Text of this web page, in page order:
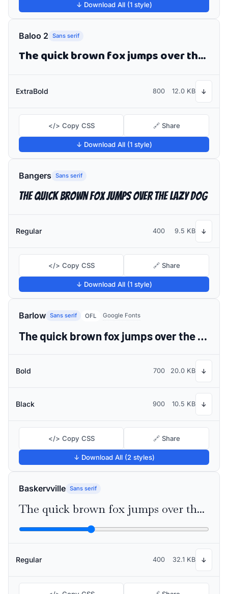
↓ Download All (1 style)
Baloo 2 Sans serif
The quick brown fox jumps over the lazy dog
ExtraBold 800 12.0 KB ↓
</> Copy CSS 🔗 Share
↓ Download All (1 style)
Bangers Sans serif
The quick brown fox jumps over the lazy dog
Regular 400 9.5 KB ↓
</> Copy CSS 🔗 Share
↓ Download All (1 style)
Barlow Sans serif OFL Google Fonts
The quick brown fox jumps over the lazy dog
Bold 700 20.0 KB ↓
Black 900 10.5 KB ↓
</> Copy CSS 🔗 Share
↓ Download All (2 styles)
Baskervville Sans serif
The quick brown fox jumps over the lazy dog
Regular 400 32.1 KB ↓